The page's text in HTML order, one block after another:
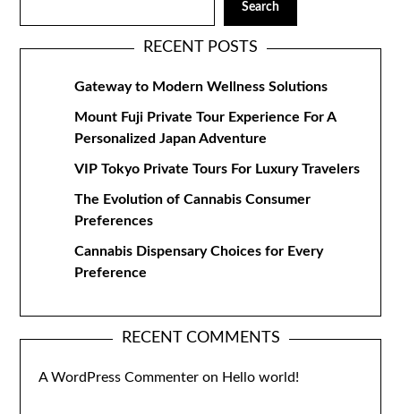
Search
RECENT POSTS
Gateway to Modern Wellness Solutions
Mount Fuji Private Tour Experience For A
Personalized Japan Adventure
VIP Tokyo Private Tours For Luxury Travelers
The Evolution of Cannabis Consumer
Preferences
Cannabis Dispensary Choices for Every
Preference
RECENT COMMENTS
A WordPress Commenter on Hello world!